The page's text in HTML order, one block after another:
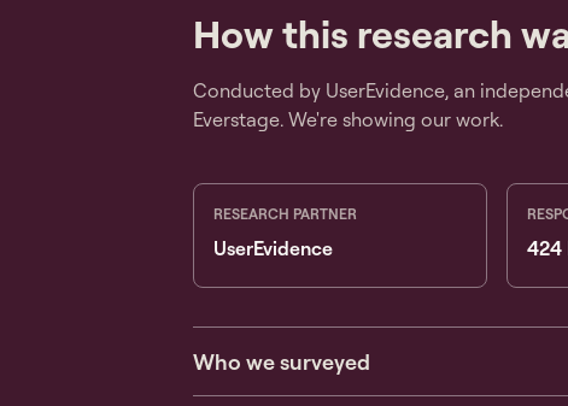
How this research
Conducted by UserEvidence, an
Everstage. We're showing our work.
RESEARCH PARTNER
UserEvidence 424
Who we surveyed